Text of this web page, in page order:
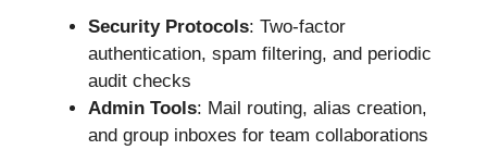
Security Protocols: Two-factor
authentication, spam filtering, and periodic
audit checks
Admin Tools: Mail routing, alias creation,
and group inboxes for team collaborations